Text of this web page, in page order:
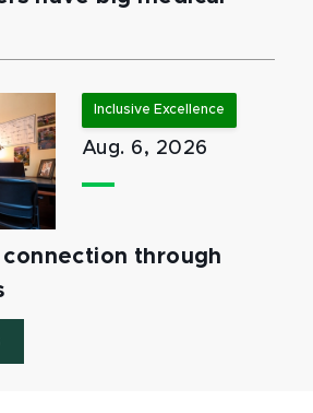
Inclusive Excellence
Aug. 6, 2026
connection through